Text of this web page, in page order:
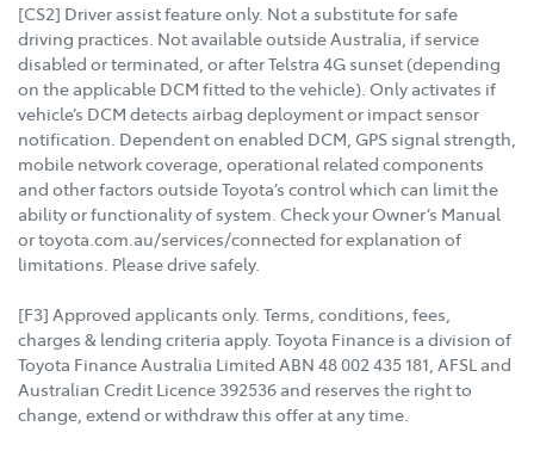
[CS2] Driver assist feature only. Not a substitute for safe
driving practices. Not available outside Australia, if service
disabled or terminated, or after Telstra 4G sunset (depending
on the applicable DCM fitted to the vehicle). Only activates if
vehicle’s DCM detects airbag deployment or impact sensor
notification. Dependent on enabled DCM, GPS signal strength,
mobile network coverage, operational related components
and other factors outside Toyota’s control which can limit the
ability or functionality of system. Check your Owner’s Manual
or toyota.com.au/services/connected for explanation of
limitations. Please drive safely.
[F3] Approved applicants only. Terms, conditions, fees,
charges & lending criteria apply. Toyota Finance is a division of
Toyota Finance Australia Limited ABN 48 002 435 181, AFSL and
Australian Credit Licence 392536 and reserves the right to
change, extend or withdraw this offer at any time.